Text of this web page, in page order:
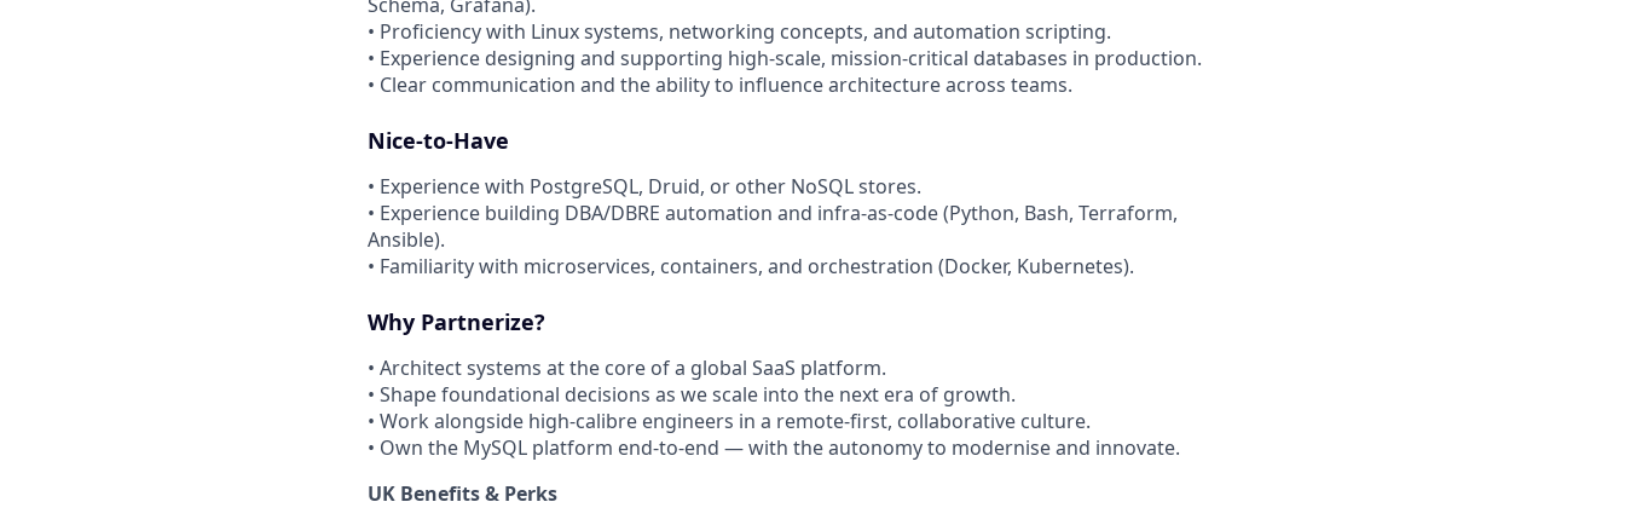
• Proficiency with Linux systems, networking concepts, and automation scripting.
• Experience designing and supporting high-scale, mission-critical databases in production.
• Clear communication and the ability to influence architecture across teams.
Nice-to-Have
• Experience with PostgreSQL, Druid, or other NoSQL stores.
• Experience building DBA/DBRE automation and infra-as-code (Python, Bash, Terraform,
Ansible).
• Familiarity with microservices, containers, and orchestration (Docker, Kubernetes).
Why Partnerize?
• Architect systems at the core of a global SaaS platform.
• Shape foundational decisions as we scale into the next era of growth.
• Work alongside high-calibre engineers in a remote-first, collaborative culture.
• Own the MySQL platform end-to-end — with the autonomy to modernise and innovate.
UK Benefits & Perks